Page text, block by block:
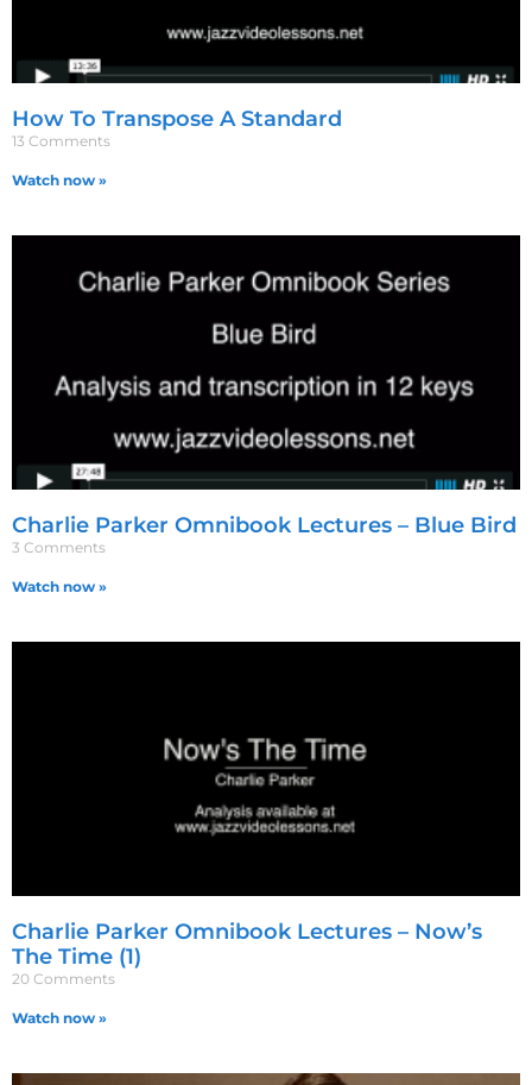
How To Transpose A Standard
13 Comments
Watch now »
Charlie Parker Omnibook Lectures – Blue Bird
3 Comments
Watch now »
Charlie Parker Omnibook Lectures – Now’s
The Time (1)
20 Comments
Watch now »